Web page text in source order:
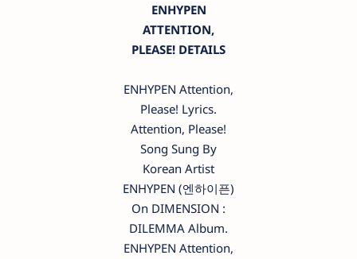
ENHYPEN
ATTENTION,
PLEASE! DETAILS
ENHYPEN Attention,
Please! Lyrics.
Attention, Please!
Song Sung By
Korean Artist
ENHYPEN (엔하이픈)
On DIMENSION :
DILEMMA Album.
ENHYPEN Attention,